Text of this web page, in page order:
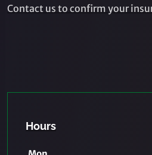
Contact us to confirm your
Hours